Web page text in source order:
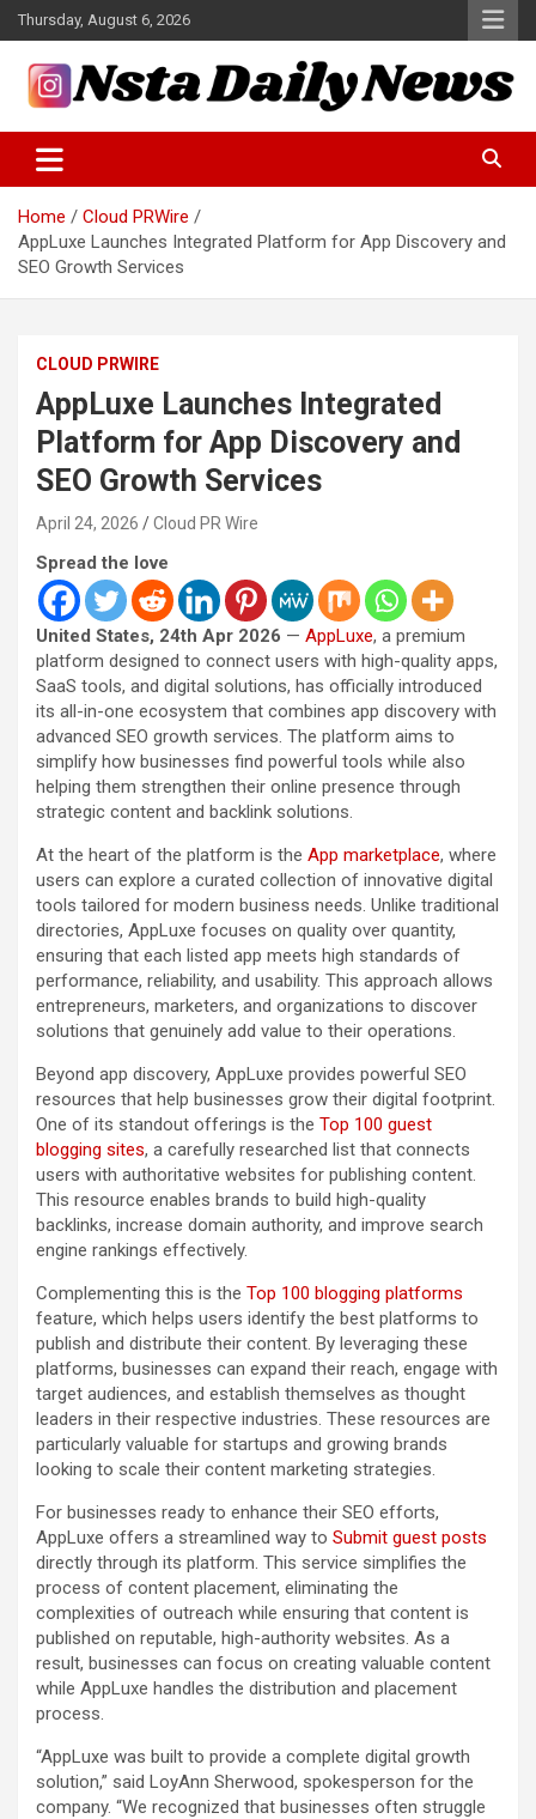
Skip
to
content
Thursday, August 6, 2026
Insta Daily News
Home
Cloud PRWire
AppLuxe Launches Integrated Platform for App Discovery and
SEO Growth Services
CLOUD PRWIRE
AppLuxe Launches Integrated
Platform for App Discovery and
SEO Growth Services
April 24, 2026 Cloud PR Wire
Spread the love
United States, 24th Apr 2026 — AppLuxe, a premium
platform designed to connect users with high-quality apps,
SaaS tools, and digital solutions, has officially introduced
its all-in-one ecosystem that combines app discovery with
advanced SEO growth services. The platform aims to
simplify how businesses find powerful tools while also
helping them strengthen their online presence through
strategic content and backlink solutions.
At the heart of the platform is the App marketplace, where
users can explore a curated collection of innovative digital
tools tailored for modern business needs. Unlike traditional
directories, AppLuxe focuses on quality over quantity,
ensuring that each listed app meets high standards of
performance, reliability, and usability. This approach allows
entrepreneurs, marketers, and organizations to discover
solutions that genuinely add value to their operations.
Beyond app discovery, AppLuxe provides powerful SEO
resources that help businesses grow their digital footprint.
One of its standout offerings is the Top 100 guest
blogging sites, a carefully researched list that connects
users with authoritative websites for publishing content.
This resource enables brands to build high-quality
backlinks, increase domain authority, and improve search
engine rankings effectively.
Complementing this is the Top 100 blogging platforms
feature, which helps users identify the best platforms to
publish and distribute their content. By leveraging these
platforms, businesses can expand their reach, engage with
target audiences, and establish themselves as thought
leaders in their respective industries. These resources are
particularly valuable for startups and growing brands
looking to scale their content marketing strategies.
For businesses ready to enhance their SEO efforts,
AppLuxe offers a streamlined way to Submit guest posts
directly through its platform. This service simplifies the
process of content placement, eliminating the
complexities of outreach while ensuring that content is
published on reputable, high-authority websites. As a
result, businesses can focus on creating valuable content
while AppLuxe handles the distribution and placement
process.
“AppLuxe was built to provide a complete digital growth
solution,” said LoyAnn Sherwood, spokesperson for the
company. “We recognized that businesses often struggle